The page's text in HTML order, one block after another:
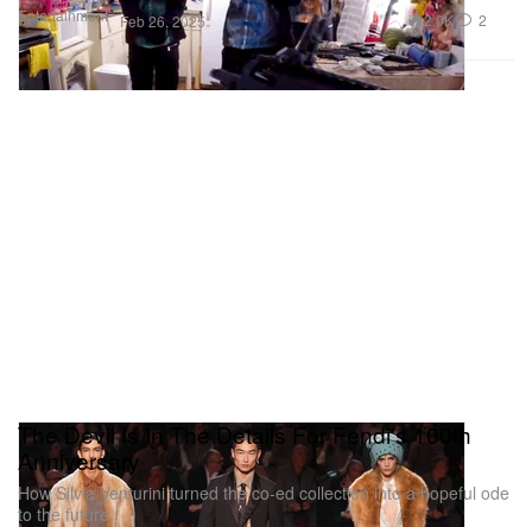
Entertainment Feb 26, 2025 2.0K 2
The Devil Is In The Details For Fendi's 100th
Anniversary
How Silvia Venturini turned the co-ed collection into a hopeful ode
to the future.